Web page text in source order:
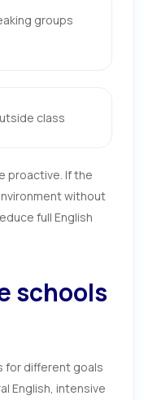
groups
class
proactive. If the
without
full English
schools
for different goals
English, intensive